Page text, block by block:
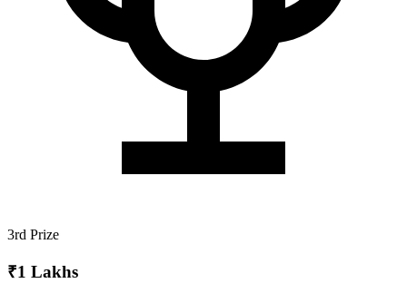
3rd Prize
₹1 Lakhs